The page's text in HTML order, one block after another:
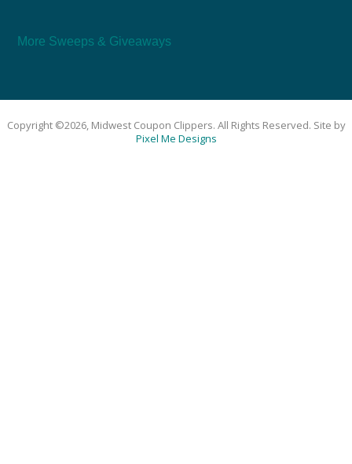
More Sweeps & Giveaways
Copyright ©2026, Midwest Coupon Clippers. All Rights Reserved. Site by
Pixel Me Designs